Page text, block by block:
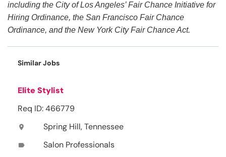
including the City of Los Angeles’ Fair Chance Initiative for
Hiring Ordinance, the San Francisco Fair Chance
Ordinance, and the New York City Fair Chance Act.
Similar Jobs
Elite Stylist
Req ID: 466779
location_on Spring Hill, Tennessee
label Salon Professionals